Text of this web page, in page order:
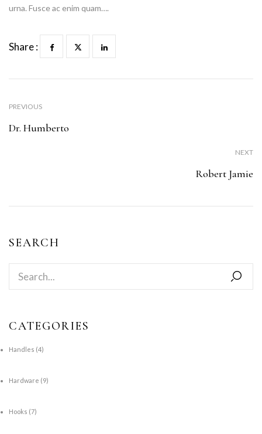
SEARCH
CATEGORIES
Handles (4)
Hardware (9)
Hooks (7)
urna. Fusce ac enim quam….
Share :
PREVIOUS
Dr. Humberto
NEXT
Robert Jamie